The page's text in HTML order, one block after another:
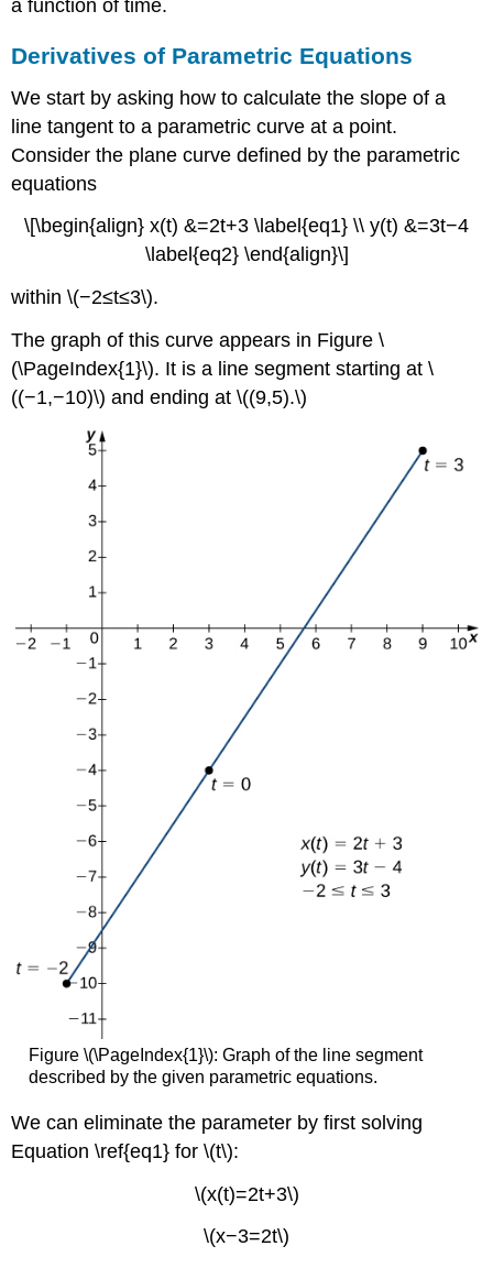
a function of time.
Derivatives of Parametric Equations
We start by asking how to calculate the slope of a
line tangent to a parametric curve at a point.
Consider the plane curve defined by the parametric
equations
\[\begin{align} x(t) &=2t+3 \label{eq1} \\ y(t) &=3t−4
\label{eq2} \end{align}\]
within \(−2≤t≤3\).
The graph of this curve appears in Figure \
(\PageIndex{1}\). It is a line segment starting at \
((−1,−10)\) and ending at \((9,5).\)
Figure \(\PageIndex{1}\): Graph of the line segment
described by the given parametric equations.
We can eliminate the parameter by first solving
Equation \ref{eq1} for \(t\):
\(x(t)=2t+3\)
\(x−3=2t\)